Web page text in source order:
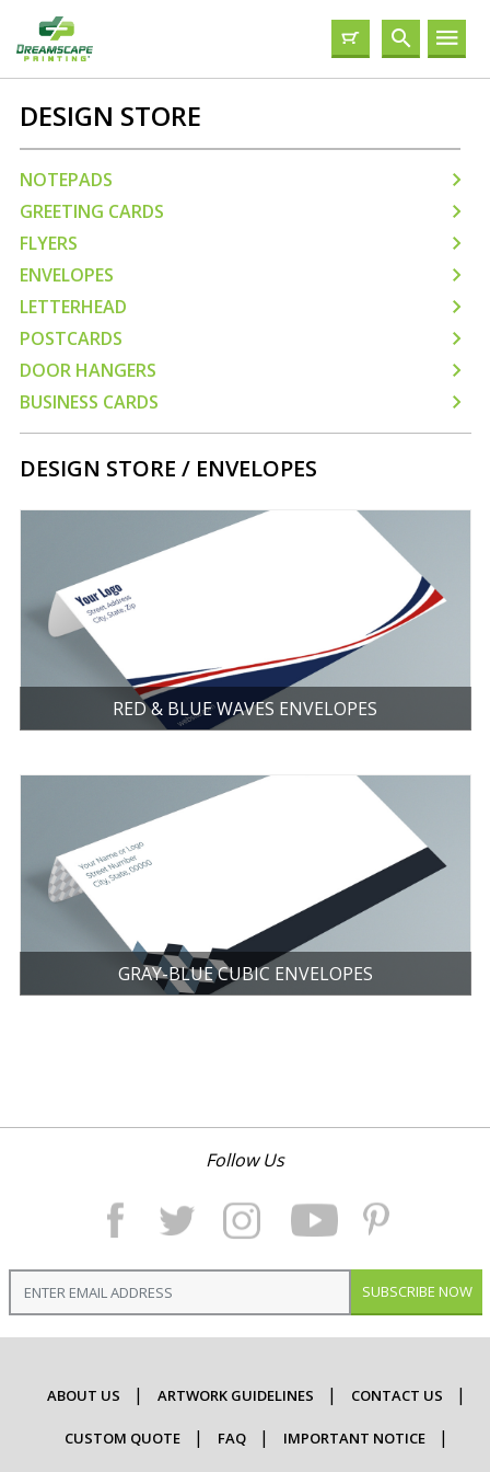
DESIGN STORE
NOTEPADS
GREETING CARDS
FLYERS
ENVELOPES
LETTERHEAD
POSTCARDS
DOOR HANGERS
BUSINESS CARDS
DESIGN STORE / ENVELOPES
RED & BLUE WAVES ENVELOPES
GRAY-BLUE CUBIC ENVELOPES
Follow Us
SUBSCRIBE NOW
ABOUT US ARTWORK GUIDELINES CONTACT US
CUSTOM QUOTE FAQ IMPORTANT NOTICE